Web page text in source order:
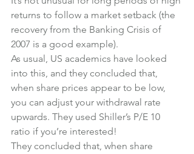
returns to follow a market setback (the
recovery from the Banking Crisis of
2007 is a good example).
As usual, US academics have looked
into this, and they concluded that,
when share prices appear to be low,
you can adjust your withdrawal rate
upwards. They used Shiller’s P/E 10
ratio if you’re interested!
They concluded that, when share